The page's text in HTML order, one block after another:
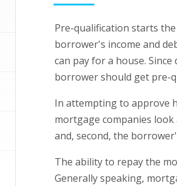
Pre-qualification starts
borrower's income and
can pay for a house.
borrower should get pre-
In attempting to approve
mortgage companies
and, second, the
The ability to repay the
Generally speaking,